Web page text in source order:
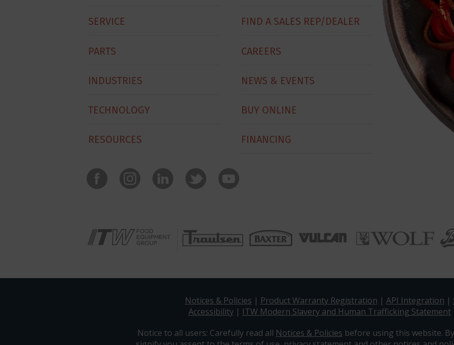
SERVICE
PARTS
INDUSTRIES
TECHNOLOGY
RESOURCES
FIND A SALES REP/DEALER
CAREERS
NEWS & EVENTS
BUY ONLINE
FINANCING
Notices & Policies | Product Warranty Registration | API Integration |
Accessibility| ITW Modern Slavery and Human Trafficking Statement
Notice to all users: Carefully read all Notices & Policies before using this website.